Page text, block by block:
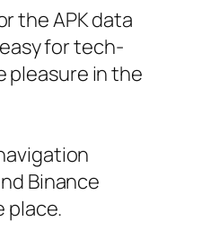
the APK data
for tech-
pleasure in the
Binance
place.